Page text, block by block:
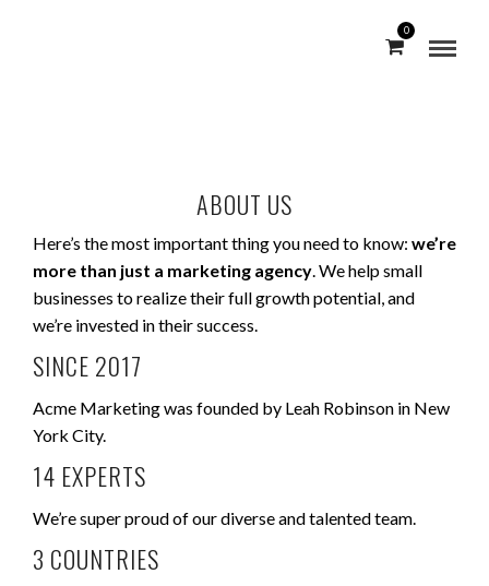
0
ABOUT US
Here’s the most important thing you need to know: we’re
more than just a marketing agency. We help small
businesses to realize their full growth potential, and
we’re invested in their success.
SINCE 2017
Acme Marketing was founded by Leah Robinson in New
York City.
14 EXPERTS
We’re super proud of our diverse and talented team.
3 COUNTRIES